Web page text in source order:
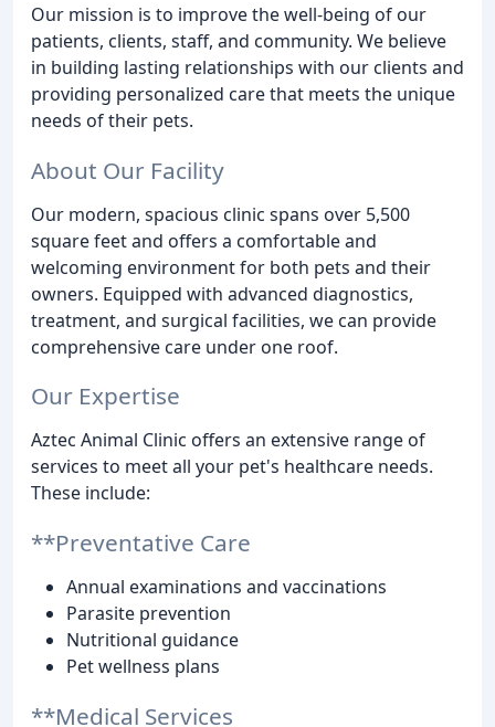
Our mission is to improve the well-being of our
patients, clients, staff, and community. We believe
in building lasting relationships with our clients and
providing personalized care that meets the unique
needs of their pets.
About Our Facility
Our modern, spacious clinic spans over 5,500
square feet and offers a comfortable and
welcoming environment for both pets and their
owners. Equipped with advanced diagnostics,
treatment, and surgical facilities, we can provide
comprehensive care under one roof.
Our Expertise
Aztec Animal Clinic offers an extensive range of
services to meet all your pet's healthcare needs.
These include:
**Preventative Care
Annual examinations and vaccinations
Parasite prevention
Nutritional guidance
Pet wellness plans
**Medical Services